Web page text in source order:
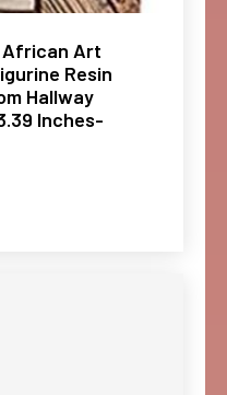
African Art
Resin
Hallway
Inches-